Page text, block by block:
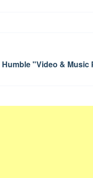
Humble "Video &